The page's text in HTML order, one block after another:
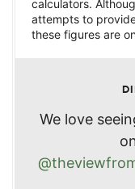
calculators.
attempts to
these figures are
We love